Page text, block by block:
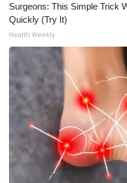
Surgeons: This Simple Trick
Quickly (Try It)
Health Weekly